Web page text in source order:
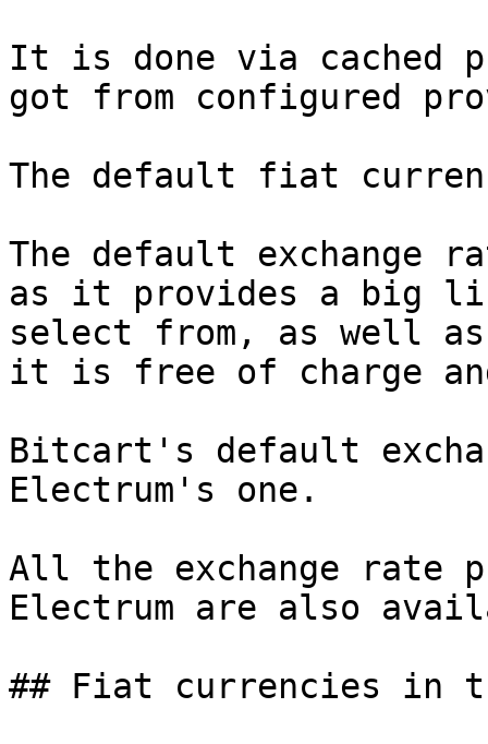
It is done via cached
got from configured
The default fiat
The default exchange
as it provides a big
select from, as well
it is free of charge
Bitcart's default
Electrum's one.
All the exchange rate
Electrum are also
## Fiat currencies in